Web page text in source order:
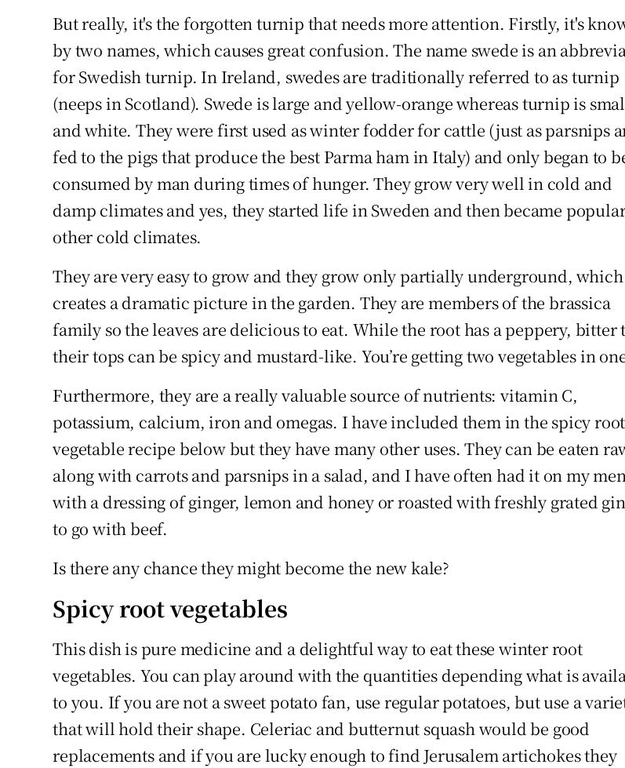
But really, it's the forgotten turnip that needs more attention. Firstly, it's
by two names, which causes great confusion. The name swede is an
for Swedish turnip. In Ireland, swedes are traditionally referred to as turnip
(neeps in Scotland). Swede is large and yellow-orange whereas turnip is
and white. They were first used as winter fodder for cattle (just as parsnips
fed to the pigs that produce the best Parma ham in Italy) and only began to
consumed by man during times of hunger. They grow very well in cold and
damp climates and yes, they started life in Sweden and then became
other cold climates.
They are very easy to grow and they grow only partially underground, which
creates a dramatic picture in the garden. They are members of the brassica
family so the leaves are delicious to eat. While the root has a peppery, bitter
their tops can be spicy and mustard-like. You’re getting two vegetables in
Furthermore, they are a really valuable source of nutrients: vitamin C,
potassium, calcium, iron and omegas. I have included them in the spicy root
vegetable recipe below but they have many other uses. They can be eaten
along with carrots and parsnips in a salad, and I have often had it on my
with a dressing of ginger, lemon and honey or roasted with freshly grated
to go with beef.
Is there any chance they might become the new kale?
Spicy root vegetables
This dish is pure medicine and a delightful way to eat these winter root
vegetables. You can play around with the quantities depending what is
to you. If you are not a sweet potato fan, use regular potatoes, but use a
that will hold their shape. Celeriac and butternut squash would be good
replacements and if you are lucky enough to find Jerusalem artichokes they